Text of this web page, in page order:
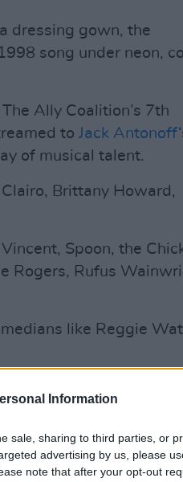
Information
sale, sharing to third parties, or
advertising by us, please
note that after your opt-out
dressing gown, the
song under neon,
Ally Coalition’s 7th
to Jack Antonoff
of musical talent.
Brittany Howard,
Spoon, the
Rogers, Rufus
like Reggie
and so will Big Red
Aaron Dessner